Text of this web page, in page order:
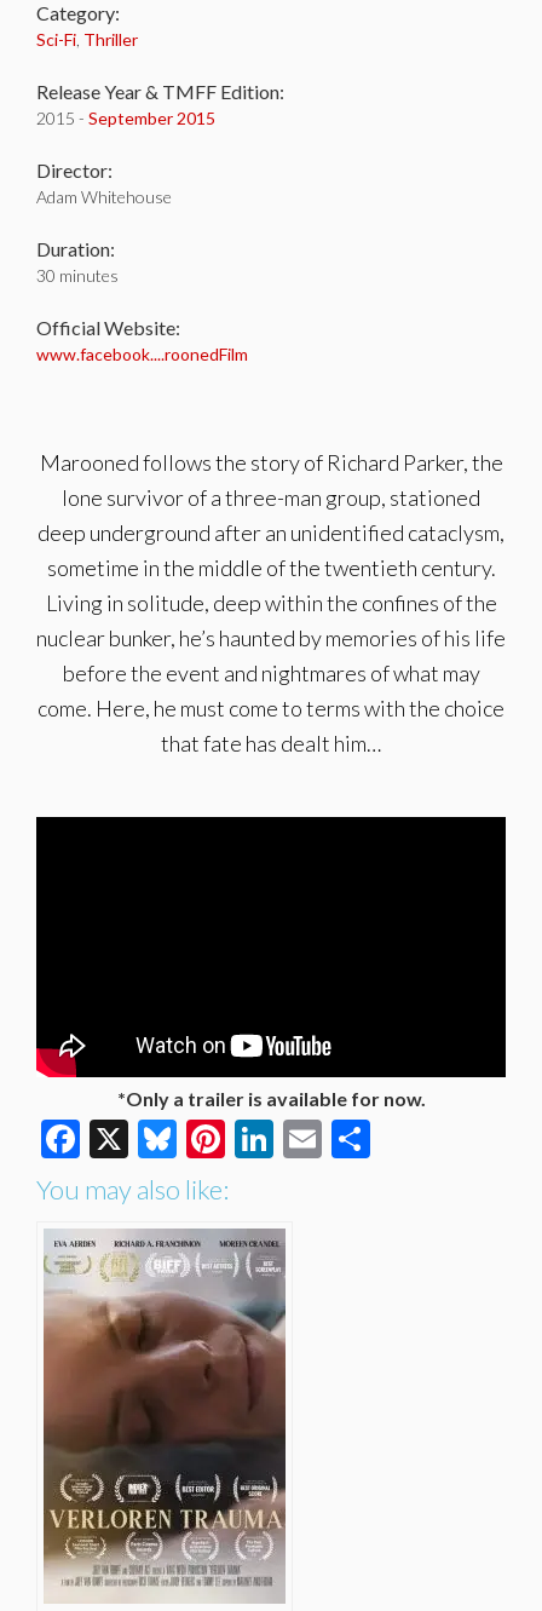
Category:
Sci-Fi Thriller
Release Year & TMFF Edition:
2015 - September 2015
Director:
Adam Whitehouse
Duration:
30 minutes
Official Website:
www.facebook....roonedFilm
Marooned follows the story of Richard Parker, the
lone survivor of a three-man group, stationed
deep underground after an unidentified cataclysm,
sometime in the middle of the twentieth century.
Living in solitude, deep within the confines of the
nuclear bunker, he’s haunted by memories of his life
before the event and nightmares of what may
come. Here, he must come to terms with the choice
that fate has dealt him…
*Only a trailer is available for now.
Facebook
X Bluesky
Pinterest
LinkedIn
Email
You may also like: